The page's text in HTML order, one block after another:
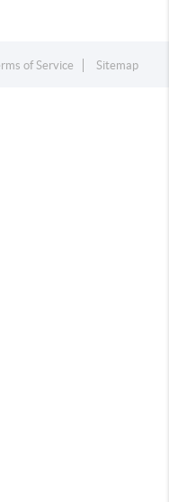
of Service Sitemap